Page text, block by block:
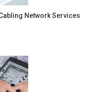
Network Services